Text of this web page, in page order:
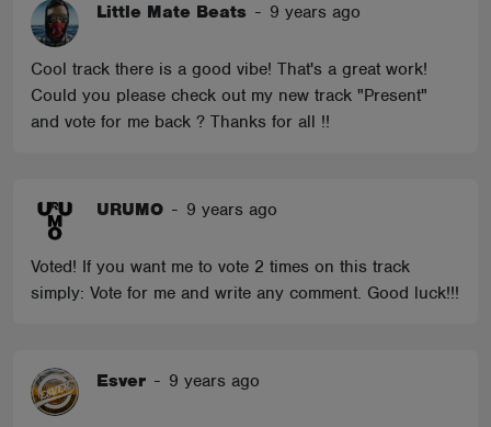
Little Mate Beats - 9 years ago
Cool track there is a good vibe! That's a great work!
Could you please check out my new track "Present"
and vote for me back ? Thanks for all !!
URUMO - 9 years ago
Voted! If you want me to vote 2 times on this track
simply: Vote for me and write any comment. Good luck!!!
Esver - 9 years ago